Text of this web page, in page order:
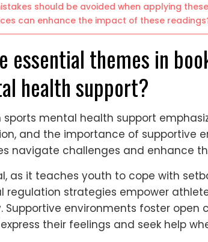
should be avoided when applying
can enhance the impact of these
essential themes in
health support?
sports mental health support
and the importance of supportive
navigate challenges and enhance
as it teaches youth to cope with
regulation strategies empower
Supportive environments foster open
their feelings and seek help